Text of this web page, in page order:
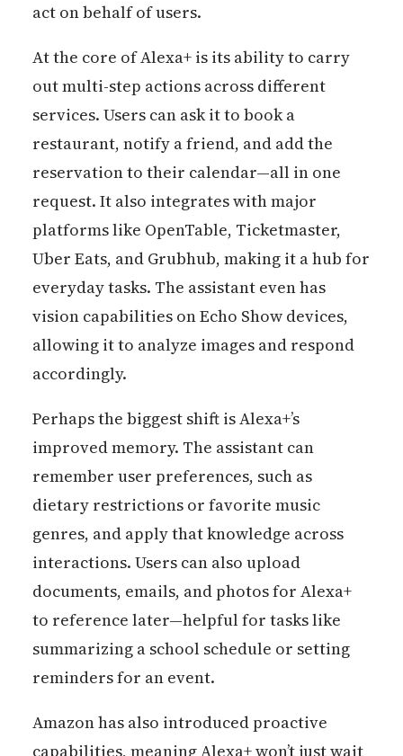
act on behalf of users.
At the core of Alexa+ is its ability to carry
out multi-step actions across different
services. Users can ask it to book a
restaurant, notify a friend, and add the
reservation to their calendar—all in one
request. It also integrates with major
platforms like OpenTable, Ticketmaster,
Uber Eats, and Grubhub, making it a hub for
everyday tasks. The assistant even has
vision capabilities on Echo Show devices,
allowing it to analyze images and respond
accordingly.
Perhaps the biggest shift is Alexa+’s
improved memory. The assistant can
remember user preferences, such as
dietary restrictions or favorite music
genres, and apply that knowledge across
interactions. Users can also upload
documents, emails, and photos for Alexa+
to reference later—helpful for tasks like
summarizing a school schedule or setting
reminders for an event.
Amazon has also introduced proactive
capabilities, meaning Alexa+ won’t just wait